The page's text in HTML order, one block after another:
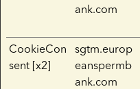
ank.com
CookieCon
sent [x2]
sgtm.europ
eanspermb
ank.com